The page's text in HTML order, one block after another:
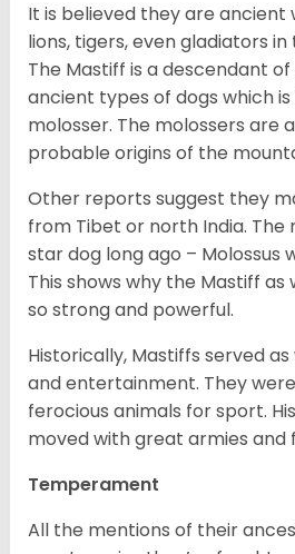
It is believed they are ancient
lions, tigers, even gladiators
The Mastiff is a descendant
ancient types of dogs which
molosser. The molossers are
probable origins of the
Other reports suggest they
from Tibet or north India. The
star dog long ago – Molossus
This shows why the Mastiff as
so strong and powerful.
Historically, Mastiffs served
and entertainment. They
ferocious animals for sport.
moved with great armies and
Temperament
All the mentions of their